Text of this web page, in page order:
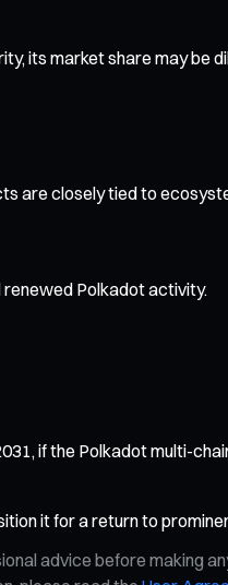
its market share may be
are closely tied to
Polkadot activity.
if the Polkadot multi-
it for a return to
advice before making